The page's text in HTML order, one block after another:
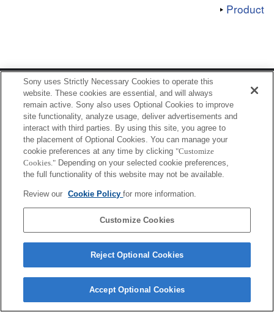
Product
Terms of Use Contact Us
Copyright 2026 Sony Corporation
Sony uses Strictly Necessary Cookies to operate this
website. These cookies are essential, and will always
remain active. Sony also uses Optional Cookies to improve
site functionality, analyze usage, deliver advertisements and
interact with third parties. By using this site, you agree to
the placement of Optional Cookies. You can manage your
cookie preferences at any time by clicking "Customize
Cookies." Depending on your selected cookie preferences,
the full functionality of this website may not be available.
Review our Cookie Policyfor more information.
Customize Cookies
Reject Optional Cookies
Accept Optional Cookies